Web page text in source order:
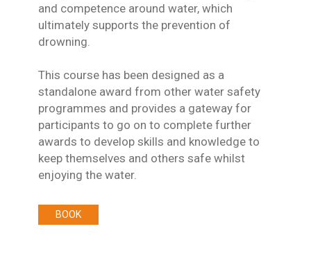
and competence around water, which
ultimately supports the prevention of
drowning.
This course has been designed as a
standalone award from other water safety
programmes and provides a gateway for
participants to go on to complete further
awards to develop skills and knowledge to
keep themselves and others safe whilst
enjoying the water.
BOOK